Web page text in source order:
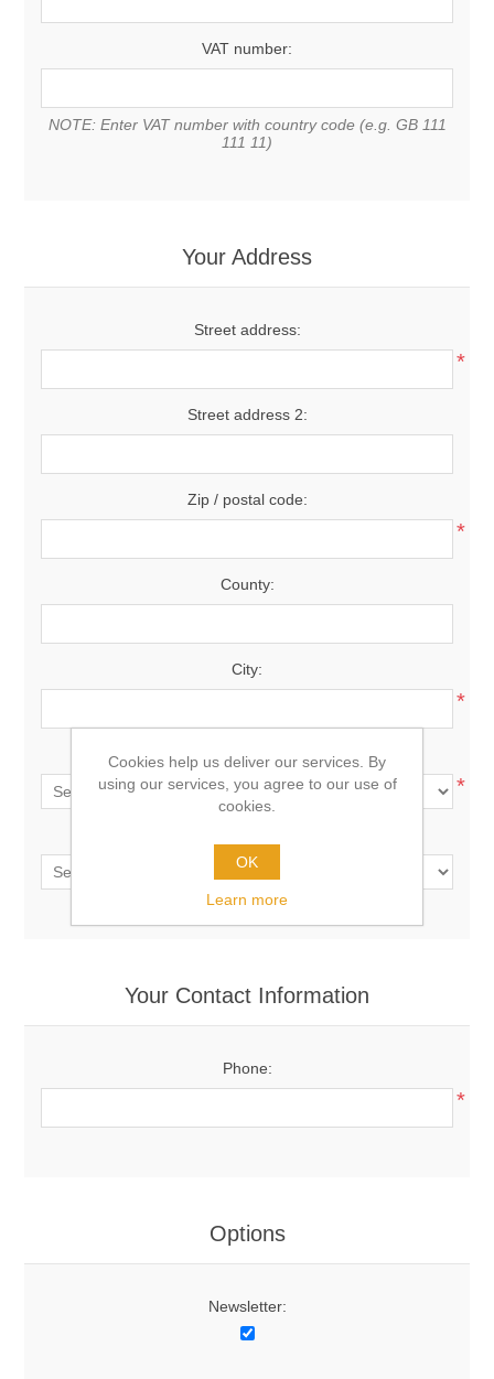
VAT number:
NOTE: Enter VAT number with country code (e.g. GB 111
111 11)
Your Address
Street address:
*
Street address 2:
Zip / postal code:
*
County:
City:
*
Country:
*
Your Contact Information
Phone:
*
Options
Newsletter:
Cookies help us deliver our services. By
using our services, you agree to our use of
cookies.
OK
Learn more